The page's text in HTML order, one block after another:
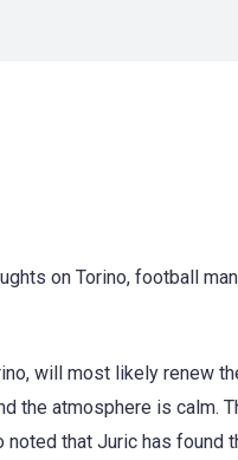
on Torino, football
will most likely renew
the atmosphere is calm.
that Juric has found